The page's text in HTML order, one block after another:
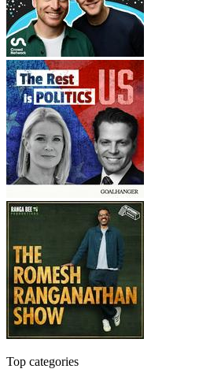
Top categories